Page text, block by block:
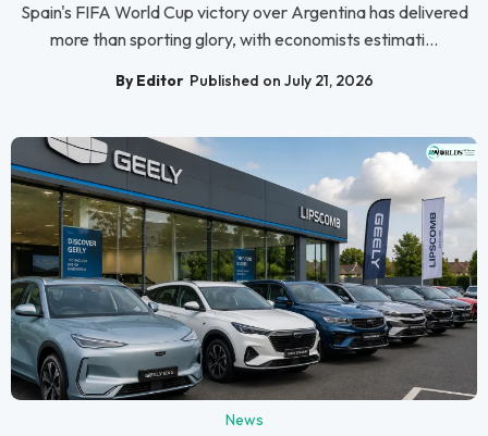
Spain's FIFA World Cup victory over Argentina has delivered
more than sporting glory, with economists estimati...
By Editor Published on July 21, 2026
News